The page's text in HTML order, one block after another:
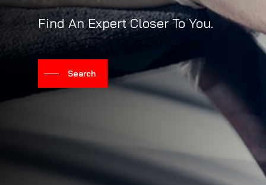
Find An Expert Closer To You.
Search